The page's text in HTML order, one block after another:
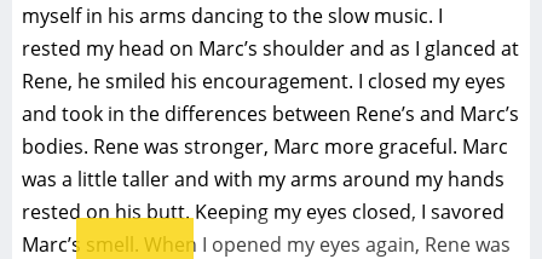
myself in his arms dancing to the slow music. I
rested my head on Marc’s shoulder and as I glanced at
Rene, he smiled his encouragement. I closed my eyes
and took in the differences between Rene’s and Marc’s
bodies. Rene was stronger, Marc more graceful. Marc
was a little taller and with my arms around my hands
rested on his butt. Keeping my eyes closed, I savored
Marc’s smell. When I opened my eyes again, Rene was